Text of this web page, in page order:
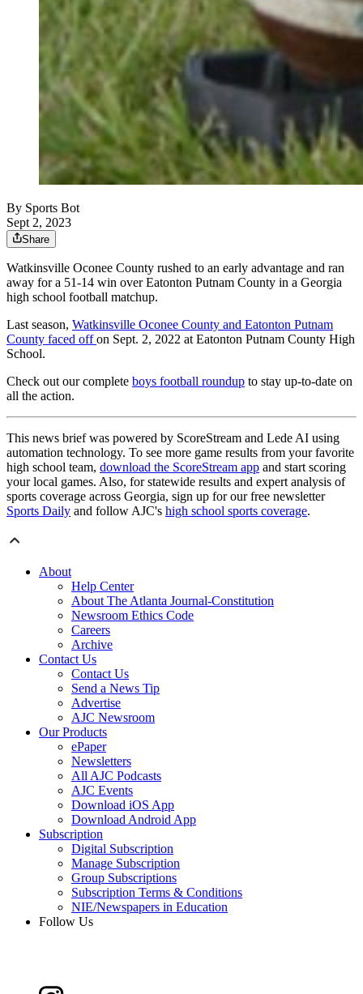
By Sports Bot
Sept 2, 2023
Share
Watkinsville Oconee County rushed to an early advantage and ran
away for a 51-14 win over Eatonton Putnam County in a Georgia
high school football matchup.
Last season, Watkinsville Oconee County and Eatonton Putnam
County faced offon Sept. 2, 2022 at Eatonton Putnam County High
School.
Check out our complete boys football roundup to stay up-to-date on
all the action.
This news brief was powered by ScoreStream and Lede AI using
automation technology. To see more game results from your favorite
high school team, download the ScoreStream app and start scoring
your local games. Also, for statewide results and expert analysis of
sports coverage across Georgia, sign up for our free newsletter
Sports Daily and follow AJC's high school sports coverage.
About
Help Center
About The Atlanta Journal-Constitution
Newsroom Ethics Code
Careers
Archive
Contact Us
Contact Us
Send a News Tip
Advertise
AJC Newsroom
Our Products
ePaper
Newsletters
All AJC Podcasts
AJC Events
Download iOS App
Download Android App
Subscription
Digital Subscription
Manage Subscription
Group Subscriptions
Subscription Terms & Conditions
NIE/Newspapers in Education
Follow Us